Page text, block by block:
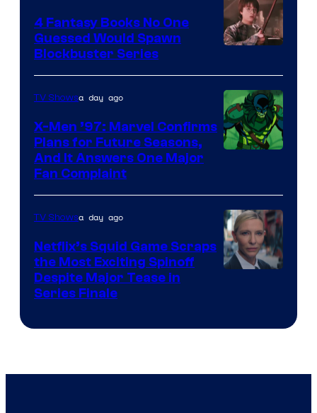
Courtesy
of
Warner
Bros.
4 Fantasy Books No One
Guessed Would Spawn
Blockbuster Series
TV Showsa day ago
X-Men ’97: Marvel Confirms
Plans for Future Seasons,
And It Answers One Major
Fan Complaint
TV Showsa day ago
Netflix’s Squid Game Scraps
the Most Exciting Spinoff
Despite Major Tease in
Series Finale